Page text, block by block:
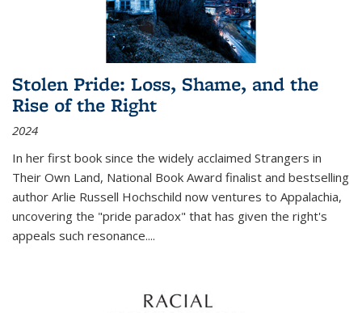
Stolen Pride: Loss, Shame, and the
Rise of the Right
2024
In her first book since the widely acclaimed Strangers in
Their Own Land, National Book Award finalist and bestselling
author Arlie Russell Hochschild now ventures to Appalachia,
uncovering the "pride paradox" that has given the right's
appeals such resonance....